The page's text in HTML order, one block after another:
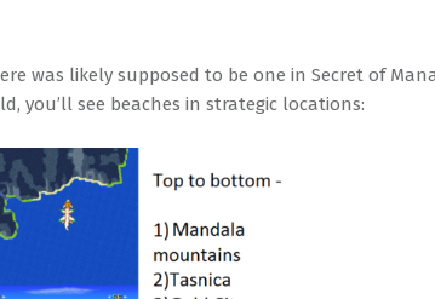
was likely supposed to be one in Secret of
you’ll see beaches in strategic locations: